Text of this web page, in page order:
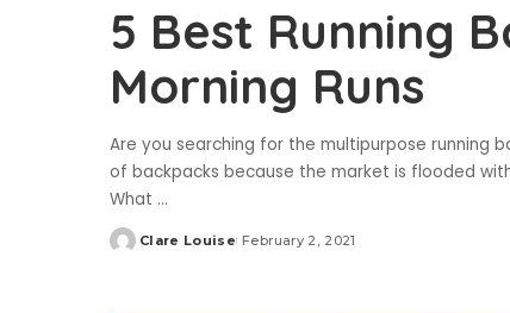
5 Best Running
Morning Runs
Are you searching for the multipurpose running
of backpacks because the market is flooded
What ...
Posted
Clare Louise February 2, 2021